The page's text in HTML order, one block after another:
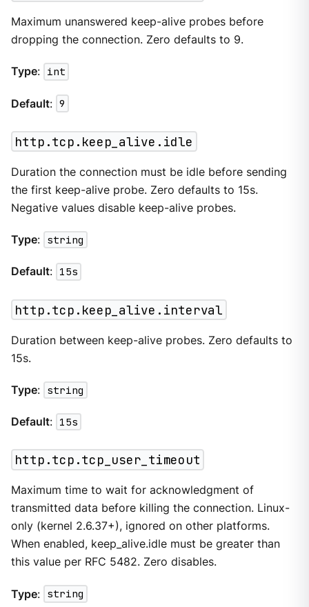
Maximum unanswered keep-alive probes before
dropping the connection. Zero defaults to 9.
Type: int
Default: 9
http.tcp.keep_alive.idle
Duration the connection must be idle before sending
the first keep-alive probe. Zero defaults to 15s.
Negative values disable keep-alive probes.
Type: string
Default: 15s
http.tcp.keep_alive.interval
Duration between keep-alive probes. Zero defaults to
15s.
Type: string
Default: 15s
http.tcp.tcp_user_timeout
Maximum time to wait for acknowledgment of
transmitted data before killing the connection. Linux-
only (kernel 2.6.37+), ignored on other platforms.
When enabled, keep_alive.idle must be greater than
this value per RFC 5482. Zero disables.
Type: string